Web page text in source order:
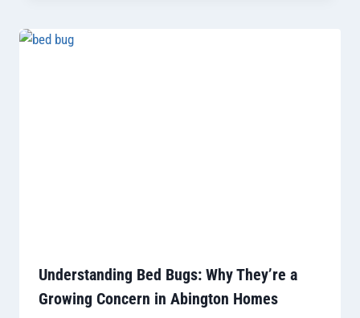
Understanding Bed Bugs: Why They’re a
Growing Concern in Abington Homes